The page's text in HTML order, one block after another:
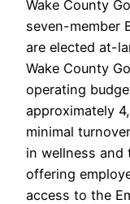
Wake County
seven-member
are elected at-
Wake County
operating
approximately
minimal
in wellness and
offering
access to the